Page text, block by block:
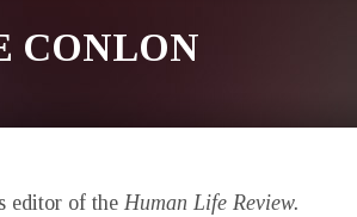
CONLON
editor of the Human Life Review.